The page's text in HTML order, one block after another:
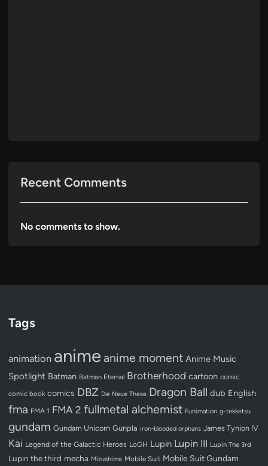
Recent Comments
No comments to show.
Tags
animation anime anime moment Anime Music
Spotlight Batman Batman Eternal Brotherhood cartoon comic
comic book comics DBZ Die Neue These Dragon Ball dub English
fma FMA 1 FMA 2 fullmetal alchemist Funimation g-tekketsu
gundam Gundam Unicorn Gunpla iron-blooded orphans James Tynion IV
Kai Legend of the Galactic Heroes LoGH Lupin Lupin III Lupin The 3rd
Lupin the third mecha Mizushima Mobile Suit Mobile Suit Gundam